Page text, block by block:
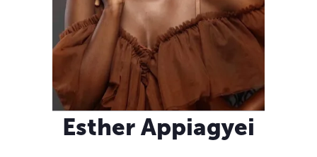
Esther Appiagyei